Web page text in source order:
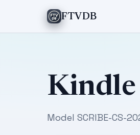
FTVDB
Kindle
Model SCRIBE-CS-